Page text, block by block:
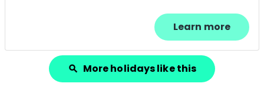
Learn more
search More holidays like this